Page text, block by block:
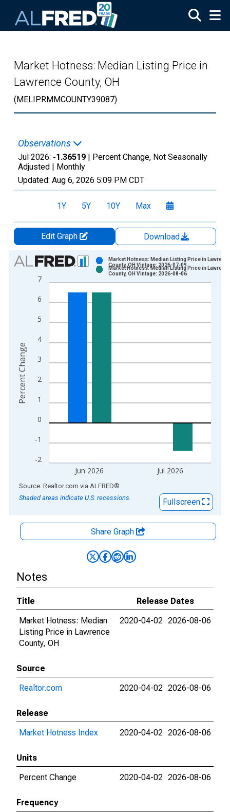
Market Hotness: Median Listing Price in
Lawrence County, OH
(MELIPRMMCOUNTY39087)
Observations
Jul 2026: -1.36519 | Percent Change, Not Seasonally
Adjusted | Monthly
Updated: Aug 6, 2026 5:09 PM CDT
1Y 5Y 10Y Max
Edit Graph
Download
Chart
Bar chart with 2 data series.
View as data table, Chart
The chart has 1 X axis displaying xAxis. Data ranges from
-2
-1
0
1
2
3
4
5
6
7
Jun 2026 Jul 2026
Market Hotness: Median Listing Price in
County, OH Vintage: 2026-07-09
Market Hotness: Median Listing Price in
County, OH Vintage: 2026-08-06
Percent Change
End of interactive chart.
Source: Realtor.com via ALFRED®
Shaded areas indicate U.S. recessions.
Fullscreen
Share Graph
Notes
Title
Release Dates
Market Hotness: Median
Listing Price in Lawrence
County, OH
2020-04-02 2026-08-06
Source
Realtor.com
2020-04-02 2026-08-06
Release
Market Hotness Index
2020-04-02 2026-08-06
Units
Percent Change
2020-04-02 2026-08-06
Frequency